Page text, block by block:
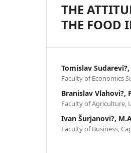
THE
THE FOOD
Tomislav Sudarevi?,
Faculty of Economics
Branislav Vlahovi?,
Faculty of Agriculture,
Ivan Šurjanovi?,
Faculty of Business,